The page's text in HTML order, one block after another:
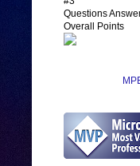
Questions
Overall Points